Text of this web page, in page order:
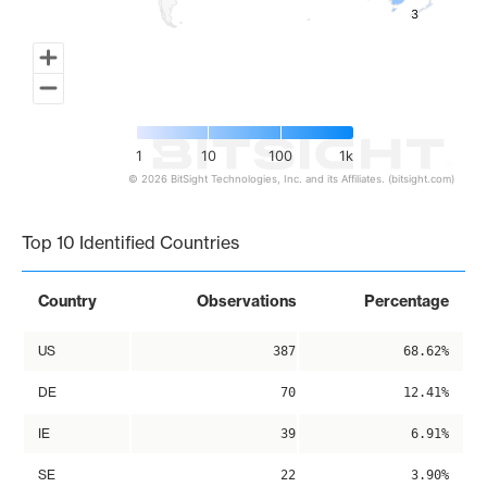
3
3
1 10 100 1k
© 2026 BitSight Technologies, Inc. and its Affiliates. (bitsight.com)
Top 10 Identified Countries
Country Observations Percentage
US 387 68.62%
DE 70 12.41%
IE 39 6.91%
SE 22 3.90%